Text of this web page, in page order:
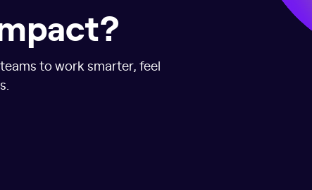
to work smarter, feel